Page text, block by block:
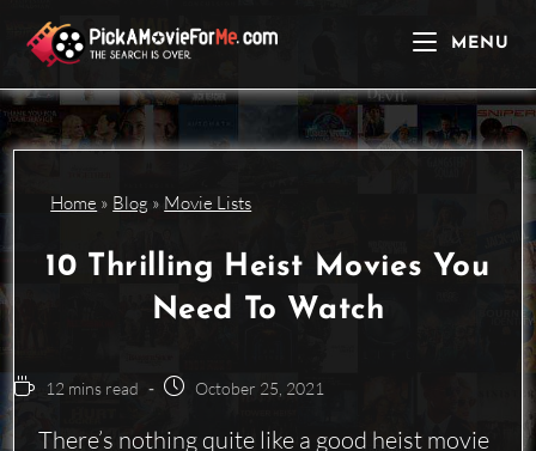
content
MENU
Home » Blog » Movie Lists
10 Thrilling Heist Movies You
Need To Watch
Reading12 mins read
PostOctober 25, 2021
There’s nothing quite like a good heist movie